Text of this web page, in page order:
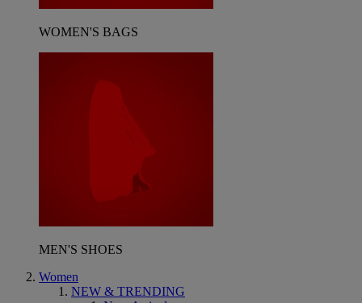
WOMEN'S BAGS
MEN'S SHOES
Women
NEW & TRENDING